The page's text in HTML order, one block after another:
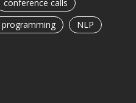
conference calls
NLP